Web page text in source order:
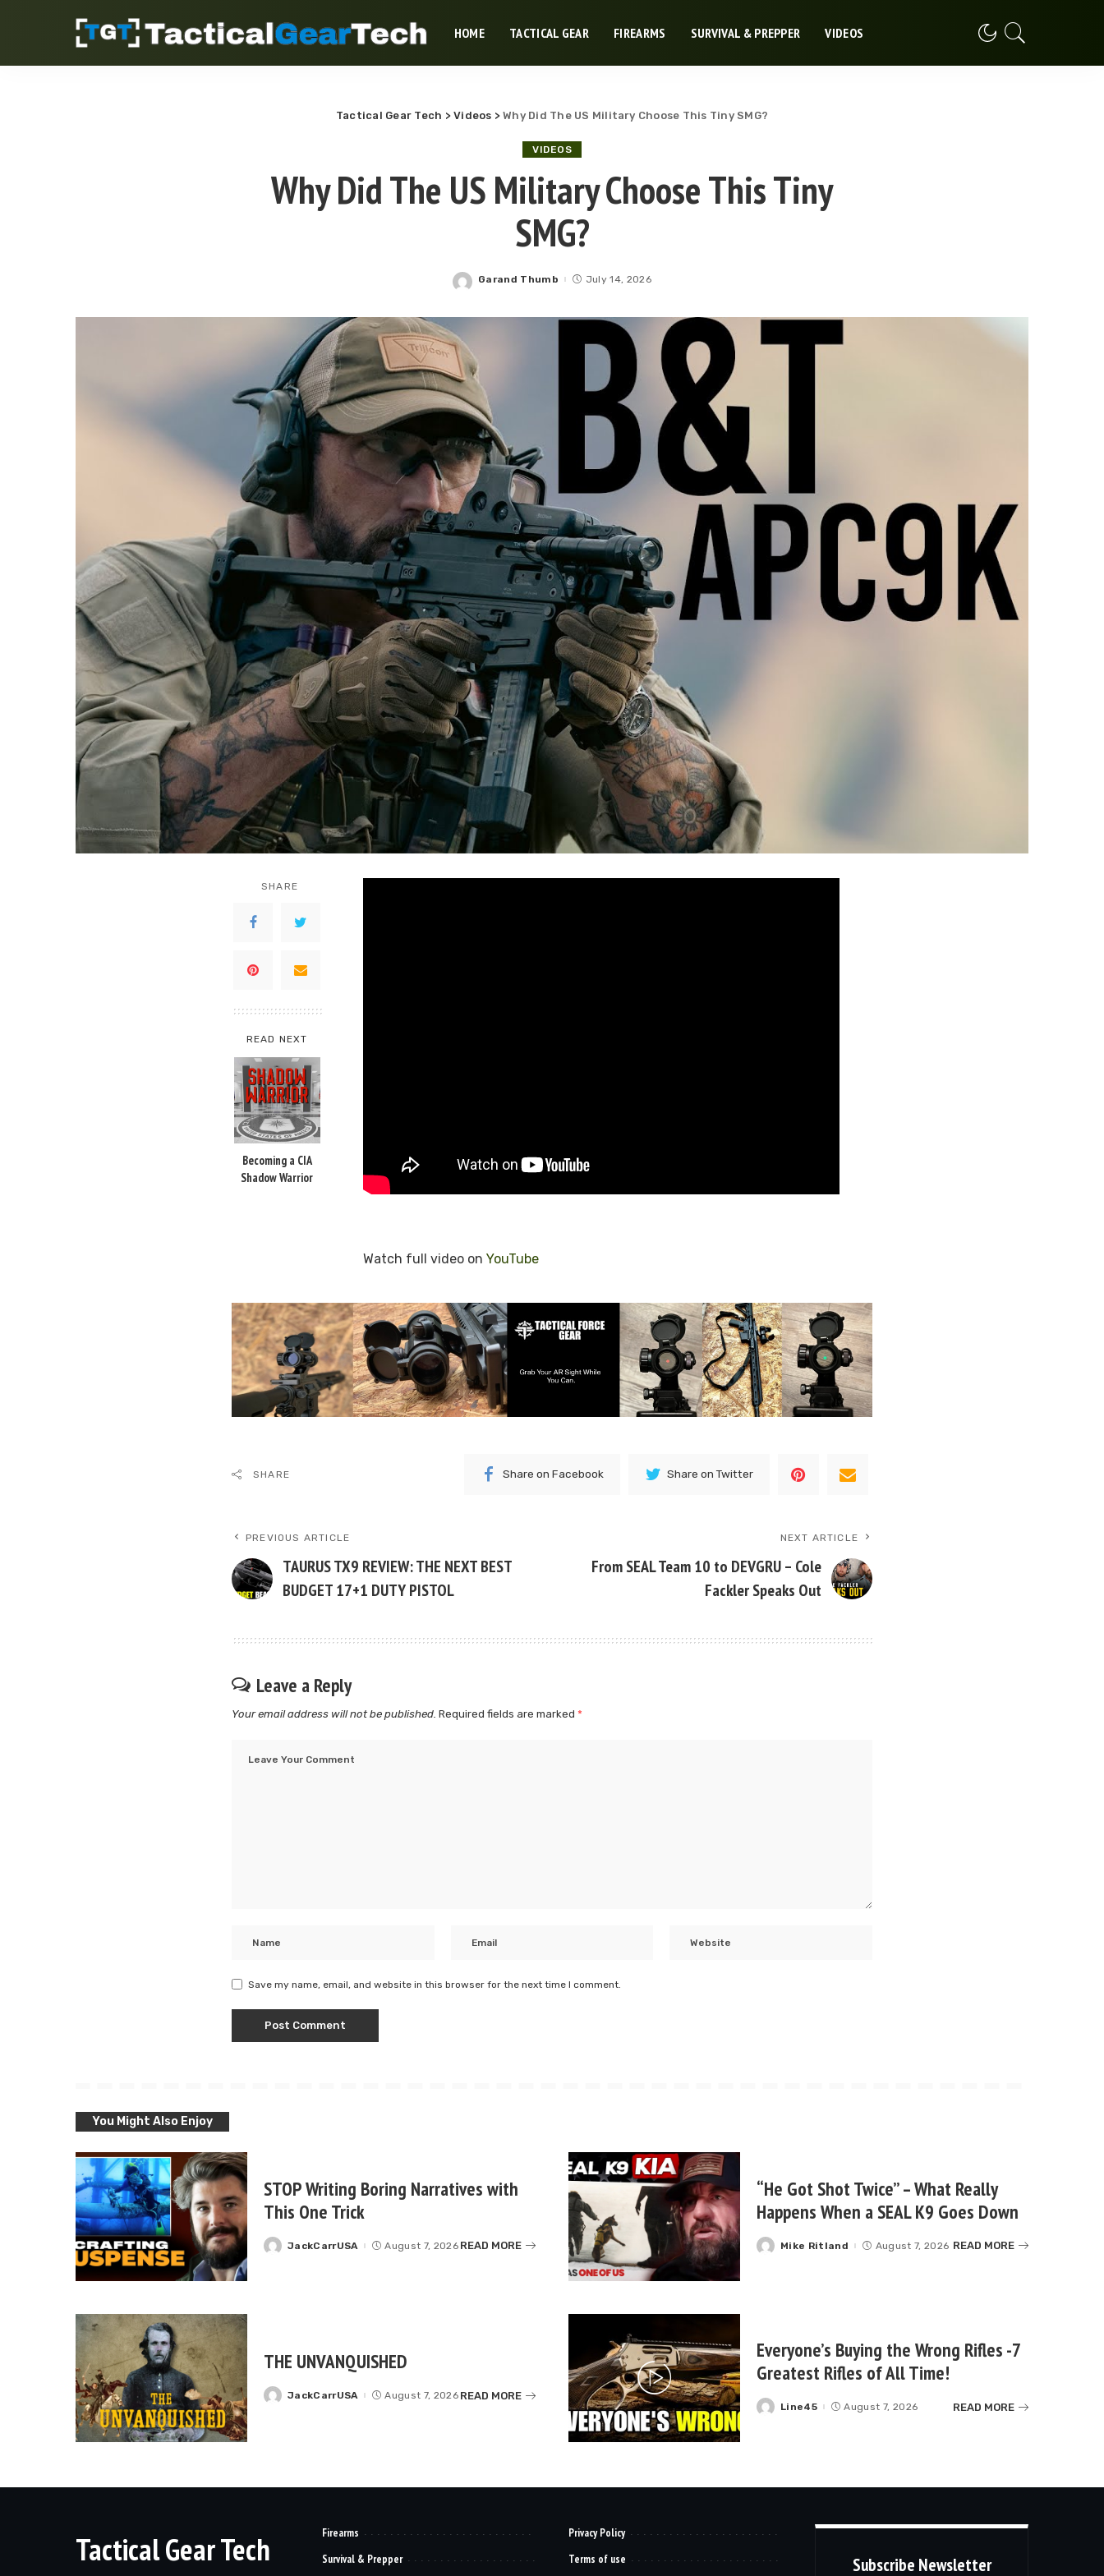
HOME TACTICAL GEAR FIREARMS SURVIVAL & PREPPER VIDEOS
Tactical Gear Tech >Videos >Why Did The US Military Choose This Tiny SMG?
VIDEOS
Why Did The US Military Choose This Tiny
SMG?
Posted
Garand Thumb July 14, 2026
SHARE
READ NEXT
Becoming a CIA
Shadow Warrior
Watch full video on YouTube
SHARE Share on Facebook Share on Twitter
PREVIOUS ARTICLE
TAURUS TX9 REVIEW: THE NEXT BEST
BUDGET 17+1 DUTY PISTOL
NEXT ARTICLE
From SEAL Team 10 to DEVGRU – Cole
Fackler Speaks Out
Leave a Reply
Your email address will not be published. Required fields are marked *
Save my name, email, and website in this browser for the next time I comment.
You Might Also Enjoy
STOP Writing Boring Narratives with
This One Trick
PostedJackCarrUSA August 7, 2026 READ MORE
“He Got Shot Twice” – What Really
Happens When a SEAL K9 Goes Down
PostedMike Ritland August 7, 2026 READ MORE
THE UNVANQUISHED
PostedJackCarrUSA August 7, 2026 READ MORE
Everyone’s Buying the Wrong Rifles -7
Greatest Rifles of All Time!
PostedLine45 August 7, 2026 READ MORE
Tactical Gear Tech
Firearms
Survival & Prepper
Privacy Policy
Terms of use
Subscribe Newsletter